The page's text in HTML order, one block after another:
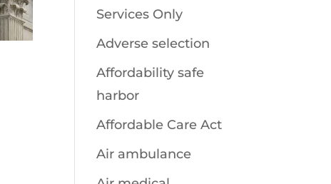
Services Only
Adverse selection
Affordability safe
harbor
Affordable Care Act
Air ambulance